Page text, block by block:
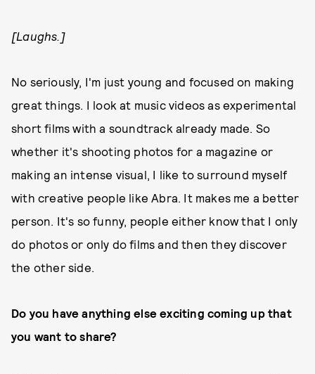
[Laughs.]
No seriously, I'm just young and focused on making
great things. I look at music videos as experimental
short films with a soundtrack already made. So
whether it's shooting photos for a magazine or
making an intense visual, I like to surround myself
with creative people like Abra. It makes me a better
person. It's so funny, people either know that I only
do photos or only do films and then they discover
the other side.
Do you have anything else exciting coming up that
you want to share?